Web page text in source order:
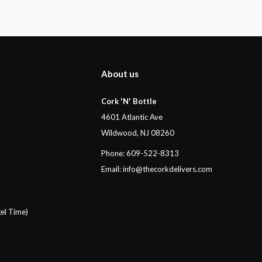
Time)
About us
Cork 'N' Bottle
4601 Atlantic Ave
Wildwood, NJ 08260
Phone: 609-522-8313
Email:info@thecorkdelivers.com